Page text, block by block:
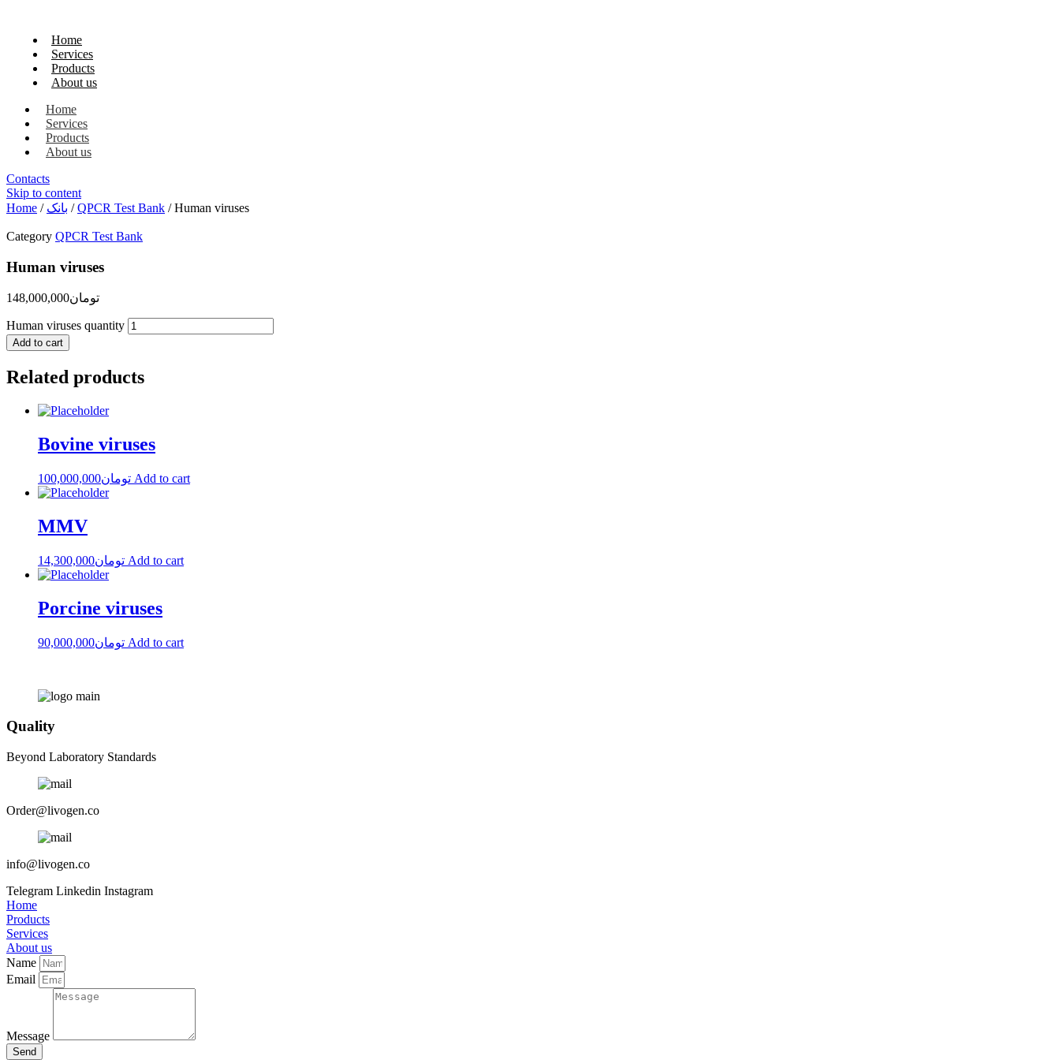
Home
Services
Products
About us
Home
Services
Products
About us
Contacts
Skip to content
Home / بانک /QPCR Test Bank / Human viruses
Category QPCR Test Bank
Human viruses
تومان148,000,000
Human viruses quantity
Add to cart
Related products
Bovine viruses
تومان100,000,000 Add to cart
MMV
تومان14,300,000 Add to cart
Porcine viruses
تومان90,000,000 Add to cart
Quality
Beyond Laboratory Standards
Order@livogen.co
info@livogen.co
Telegram Linkedin Instagram
Home
Products
Services
About us
Name
Email
Message
Send